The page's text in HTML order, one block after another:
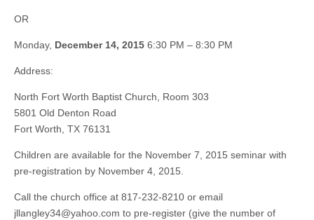
OR
Monday, December 14, 2015 6:30 PM – 8:30 PM
Address:
North Fort Worth Baptist Church, Room 303
5801 Old Denton Road
Fort Worth, TX 76131
Children are available for the November 7, 2015 seminar with
pre-registration by November 4, 2015.
Call the church office at 817-232-8210 or email
jllangley34@yahoo.com to pre-register (give the number of